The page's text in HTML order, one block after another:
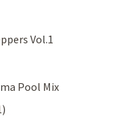
Vol.1
Pool Mix